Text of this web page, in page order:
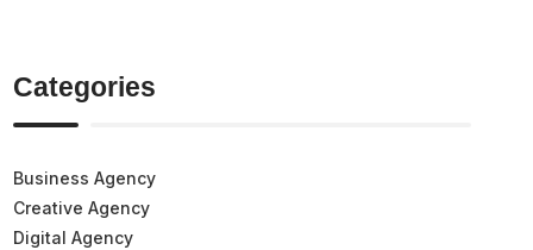
Categories
Business Agency
Creative Agency
Digital Agency